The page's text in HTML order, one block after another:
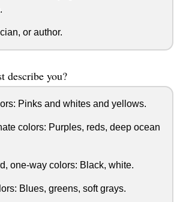
or author.
describe you?
Pinks and whites and yellows.
colors: Purples, reds, deep ocean
one-way colors: Black, white.
Blues, greens, soft grays.